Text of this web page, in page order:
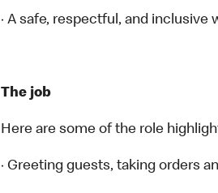
· A safe, respectful, and inclusive
The job
Here are some of the role
· Greeting guests, taking orders